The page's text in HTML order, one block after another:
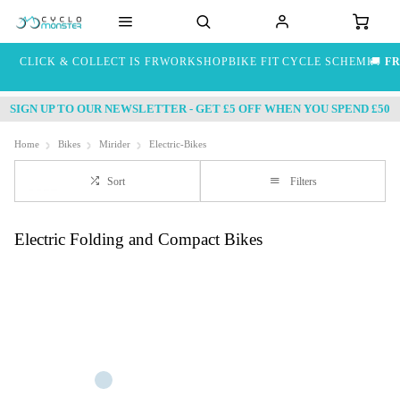
CLICK & COLLECT IS FREEWORKSHOPBIKE FIT CYCLE SCHEME🚚
SIGN UP TO OUR NEWSLETTER - GET £5 OFF WHEN YOU SPEND £50
Home Bikes Mirider Electric-Bikes
Sort Filters
Electric Folding and Compact Bikes